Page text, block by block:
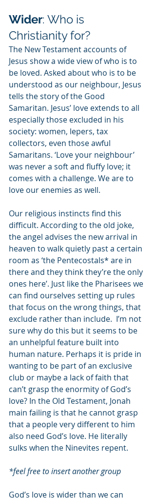
Wider: Who is
Christianity for?
The New Testament accounts of
Jesus show a wide view of who is to
be loved. Asked about who is to be
understood as our neighbour, Jesus
tells the story of the Good
Samaritan. Jesus’ love extends to all
especially those excluded in his
society: women, lepers, tax
collectors, even those awful
Samaritans. ‘Love your neighbour’
was never a soft and fluffy love; it
comes with a challenge. We are to
love our enemies as well.
Our religious instincts find this
difficult. According to the old joke,
the angel advises the new arrival in
heaven to walk quietly past a certain
room as ‘the Pentecostals* are in
there and they think they’re the only
ones here’. Just like the Pharisees we
can find ourselves setting up rules
that focus on the wrong things, that
exclude rather than include.  I’m not
sure why do this but it seems to be
an unhelpful feature built into
human nature. Perhaps it is pride in
wanting to be part of an exclusive
club or maybe a lack of faith that
can’t grasp the enormity of God’s
love? In the Old Testament, Jonah
main failing is that he cannot grasp
that a people very different to him
also need God’s love. He literally
sulks when the Ninevites repent.
*feel free to insert another group
God’s love is wider than we can